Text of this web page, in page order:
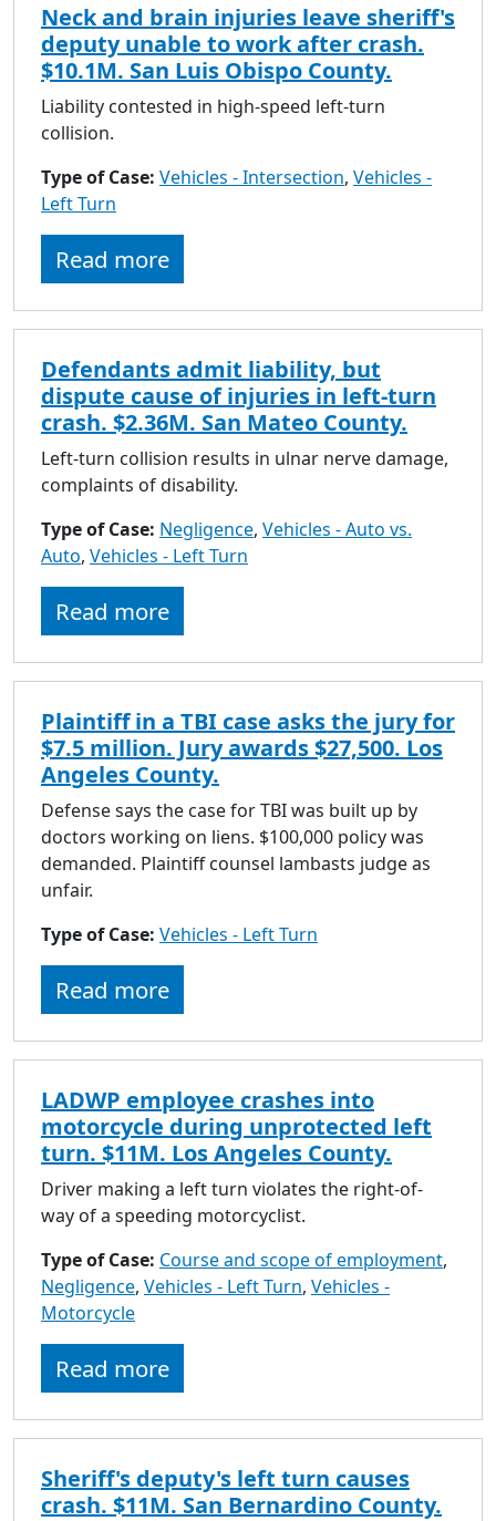
Neck and brain injuries leave sheriff's
deputy unable to work after crash.
$10.1M. San Luis Obispo County.
Liability contested in high-speed left-turn
collision.
Type of Case: Vehicles - Intersection, Vehicles -
Left Turn
Read more
Defendants admit liability, but
dispute cause of injuries in left-turn
crash. $2.36M. San Mateo County.
Left-turn collision results in ulnar nerve damage,
complaints of disability.
Type of Case: Negligence, Vehicles - Auto vs.
Auto, Vehicles - Left Turn
Read more
Plaintiff in a TBI case asks the jury for
$7.5 million. Jury awards $27,500. Los
Angeles County.
Defense says the case for TBI was built up by
doctors working on liens. $100,000 policy was
demanded. Plaintiff counsel lambasts judge as
unfair.
Type of Case: Vehicles - Left Turn
Read more
LADWP employee crashes into
motorcycle during unprotected left
turn. $11M. Los Angeles County.
Driver making a left turn violates the right-of-
way of a speeding motorcyclist.
Type of Case: Course and scope of employment,
Negligence, Vehicles - Left Turn, Vehicles -
Motorcycle
Read more
Sheriff's deputy's left turn causes
crash. $11M. San Bernardino County.